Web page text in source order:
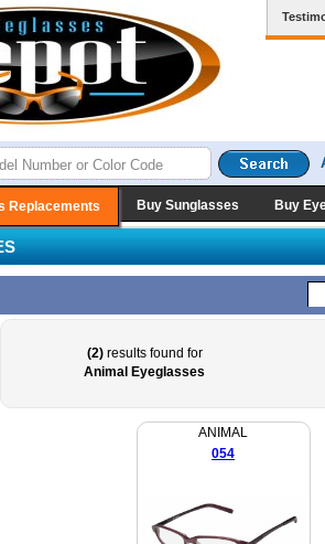
Replacements Buy Sunglasses Buy
(2)results found for
Animal Eyeglasses
ANIMAL
054